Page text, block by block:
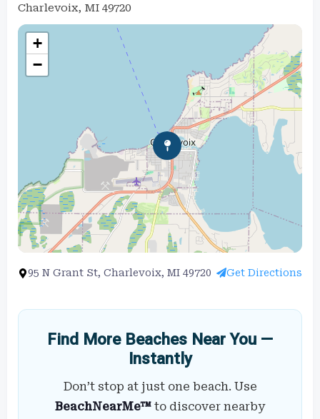
Charlevoix, MI 49720
+
−
95 N Grant St, Charlevoix, MI 49720 Get Directions
Find More Beaches Near You —
Instantly
Don’t stop at just one beach. Use
BeachNearMe™ to discover nearby